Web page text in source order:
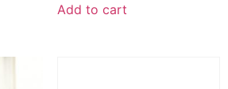
Add to cart